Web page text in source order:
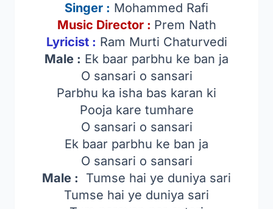
Singer : Mohammed Rafi
Music Director : Prem Nath
Lyricist : Ram Murti Chaturvedi
Male : Ek baar parbhu ke ban ja
O sansari o sansari
Parbhu ka isha bas karan ki
Pooja kare tumhare
O sansari o sansari
Ek baar parbhu ke ban ja
O sansari o sansari
Male : Tumse hai ye duniya sari
Tumse hai ye duniya sari